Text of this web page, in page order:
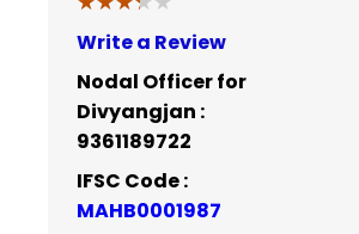
Write a Review
Nodal Officer for
Divyangjan :
9361189722
IFSC Code :
MAHB0001987